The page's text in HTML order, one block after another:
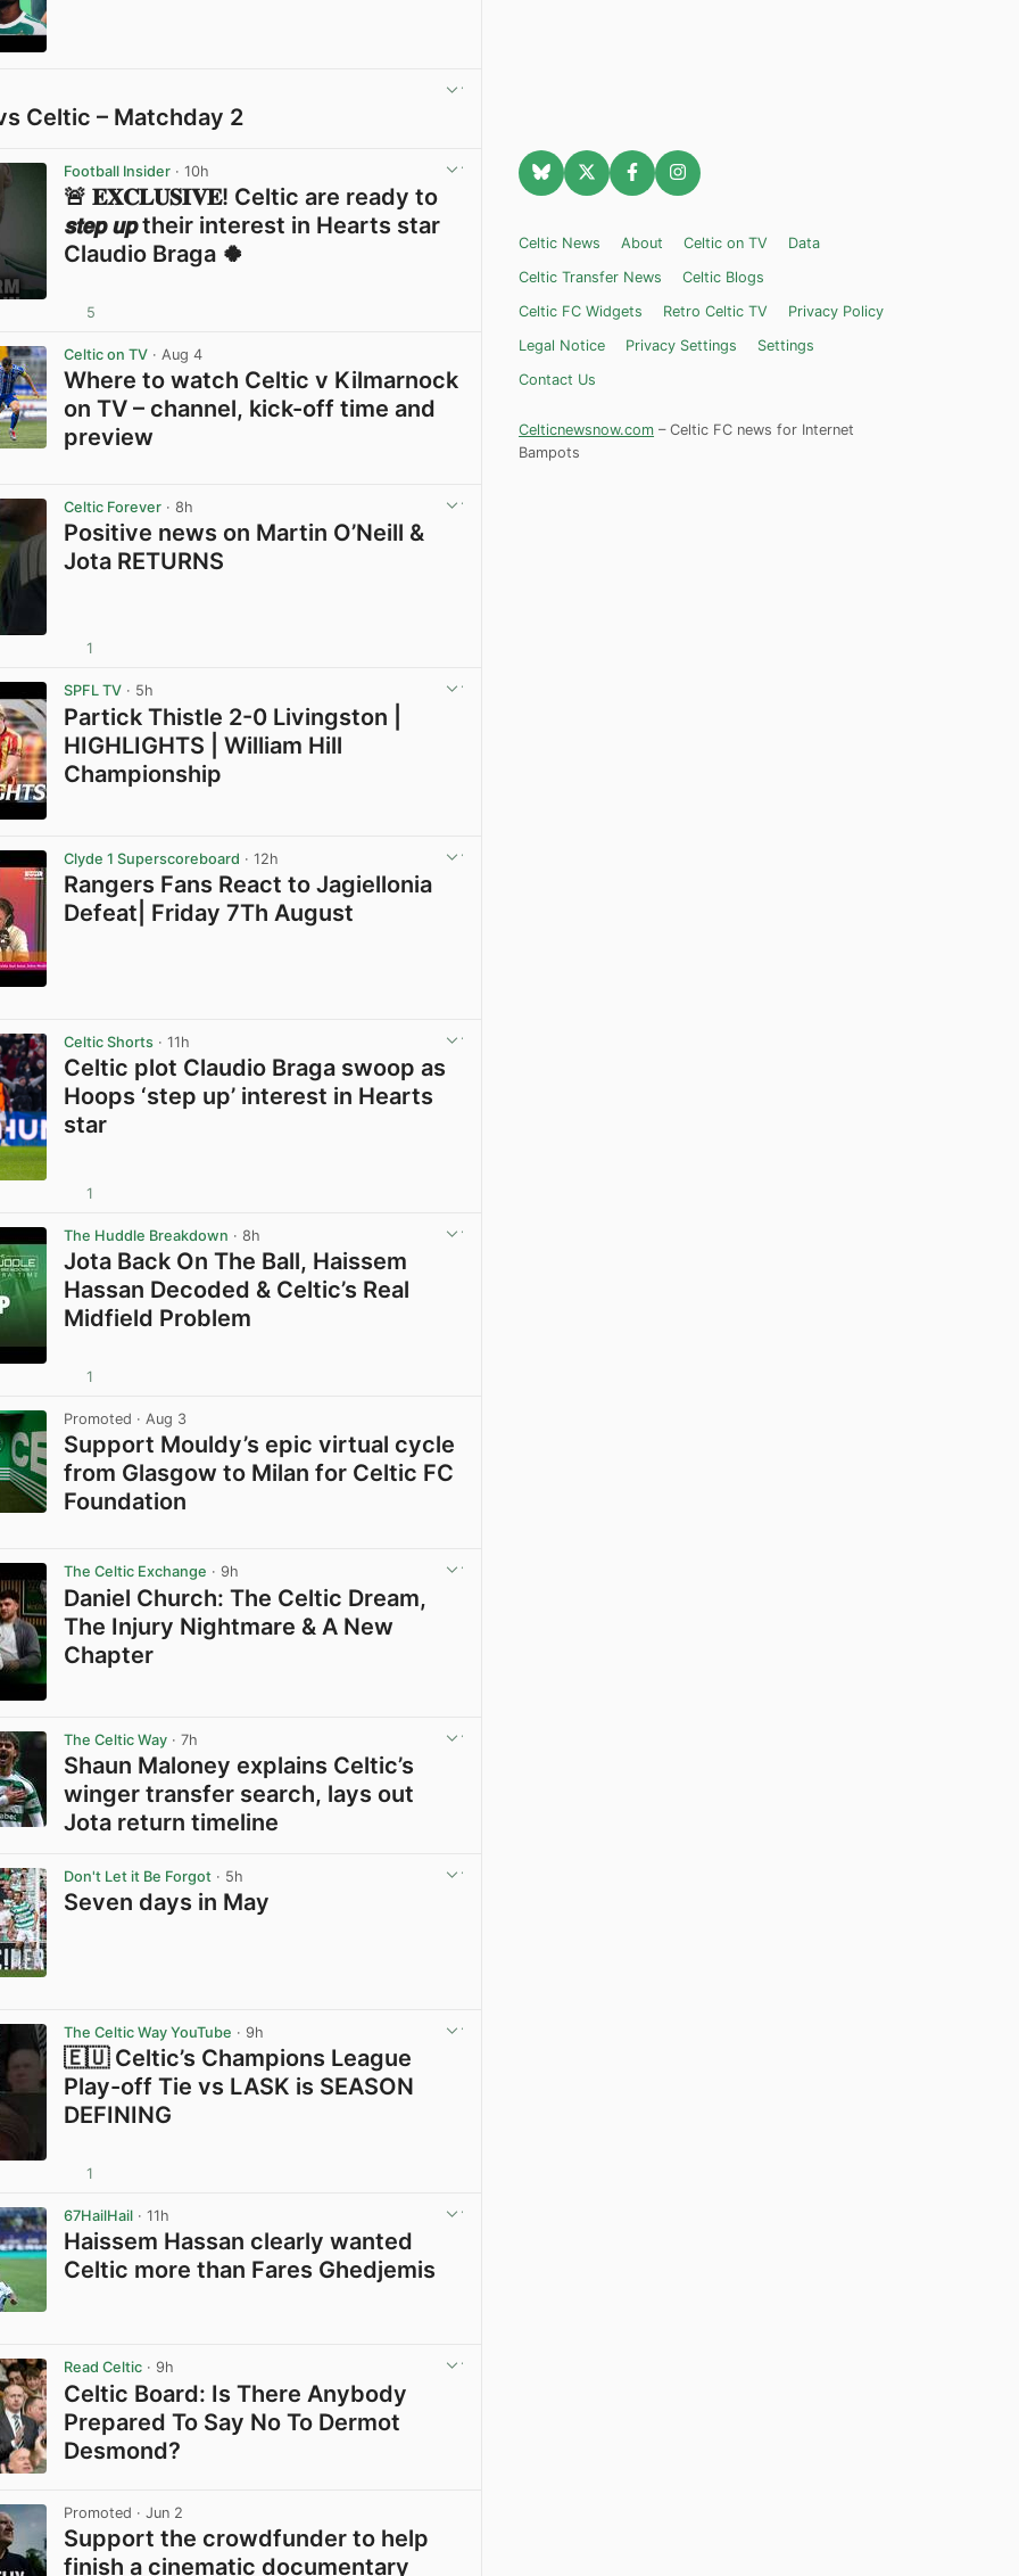
Celtic – Matchday 2
Football Insider · 10h
🚨 𝐄𝐗𝐂𝐋𝐔𝐒𝐈𝐕𝐄! Celtic are ready to
𝙨𝙩𝙚𝙥 𝙪𝙥 their interest in Hearts star
Claudio Braga 🍀
5
Celtic on TV · Aug 4
Where to watch Celtic v Kilmarnock
on TV – channel, kick-off time and
preview
Celtic Forever · 8h
Positive news on Martin O’Neill &
Jota RETURNS
1
SPFL TV · 5h
Partick Thistle 2-0 Livingston |
HIGHLIGHTS | William Hill
Championship
Clyde 1 Superscoreboard · 12h
Rangers Fans React to Jagiellonia
Defeat| Friday 7Th August
Celtic Shorts · 11h
Celtic plot Claudio Braga swoop as
Hoops ‘step up’ interest in Hearts
star
1
The Huddle Breakdown · 8h
Jota Back On The Ball, Haissem
Hassan Decoded & Celtic’s Real
Midfield Problem
1
Promoted · Aug 3
Support Mouldy’s epic virtual cycle
from Glasgow to Milan for Celtic FC
Foundation
The Celtic Exchange · 9h
Daniel Church: The Celtic Dream,
The Injury Nightmare & A New
Chapter
The Celtic Way · 7h
Shaun Maloney explains Celtic’s
winger transfer search, lays out
Jota return timeline
Don't Let it Be Forgot · 5h
Seven days in May
The Celtic Way YouTube · 9h
🇪🇺 Celtic’s Champions League
Play-off Tie vs LASK is SEASON
DEFINING
1
67HailHail · 11h
Haissem Hassan clearly wanted
Celtic more than Fares Ghedjemis
Read Celtic · 9h
Celtic Board: Is There Anybody
Prepared To Say No To Dermot
Desmond?
Promoted · Jun 2
Support the crowdfunder to help
finish a cinematic documentary
Celtic News About Celtic on TV
Data
Celtic Transfer News
Celtic Blogs
Celtic FC Widgets
Retro Celtic TV
Privacy Policy
Legal Notice
Privacy Settings
Settings
Contact Us
Celticnewsnow.com – Celtic FC news for Internet
Bampots